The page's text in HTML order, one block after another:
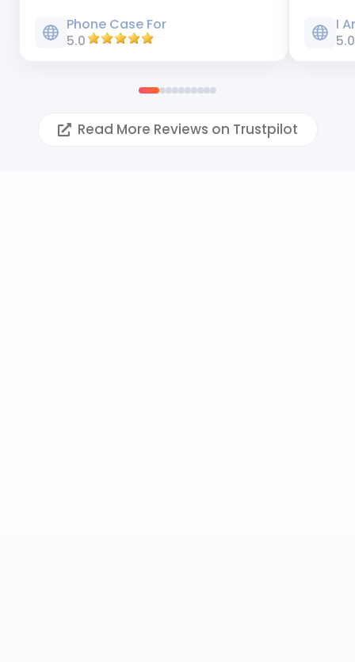
Phone Case For
5.0
I
5.0
Read More Reviews on Trustpilot